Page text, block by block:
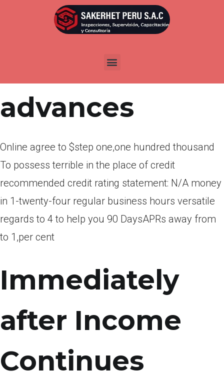
Publicada enmarzo 21, 2022
advances
Online agree to $step one,one hundred thousand
To possess terrible in the place of credit
recommended credit rating statement: N/A money
in 1-twenty-four regular business hours versatile
regards to 4 to help you 90 DaysAPRs away from
to 1,per cent
Immediately
after Income
Continues